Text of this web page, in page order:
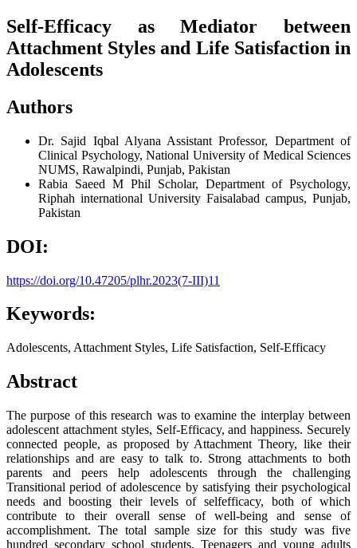
Self-Efficacy as Mediator between
Attachment Styles and Life Satisfaction in
Adolescents
Authors
Dr. Sajid Iqbal Alyana Assistant Professor, Department of
Clinical Psychology, National University of Medical Sciences
NUMS, Rawalpindi, Punjab, Pakistan
Rabia Saeed M Phil Scholar, Department of Psychology,
Riphah international University Faisalabad campus, Punjab,
Pakistan
DOI:
https://doi.org/10.47205/plhr.2023(7-III)11
Keywords:
Adolescents, Attachment Styles, Life Satisfaction, Self-Efficacy
Abstract
The purpose of this research was to examine the interplay between
adolescent attachment styles, Self-Efficacy, and happiness. Securely
connected people, as proposed by Attachment Theory, like their
relationships and are easy to talk to. Strong attachments to both
parents and peers help adolescents through the challenging
Transitional period of adolescence by satisfying their psychological
needs and boosting their levels of selfefficacy, both of which
contribute to their overall sense of well-being and sense of
accomplishment. The total sample size for this study was five
hundred secondary school students. Teenagers and young adults